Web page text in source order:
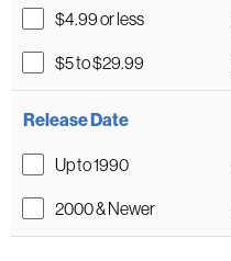
$4.99 or less
$5 to $29.99
Release Date
Up to 1990
2000 & Newer